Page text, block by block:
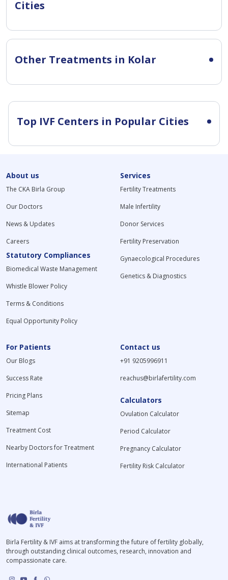
Cities
Other Treatments in Kolar
Top IVF Centers in Popular Cities
About us
The CKA Birla Group
Our Doctors
News & Updates
Careers
Statutory Compliances
Biomedical Waste Management
Whistle Blower Policy
Terms & Conditions
Equal Opportunity Policy
Services
Fertility Treatments
Male Infertility
Donor Services
Fertility Preservation
Gynaecological Procedures
Genetics & Diagnostics
For Patients
Our Blogs
Success Rate
Pricing Plans
Sitemap
Treatment Cost
Nearby Doctors for Treatment
International Patients
Contact us
+91 9205996911
reachus@birlafertility.com
Calculators
Ovulation Calculator
Period Calculator
Pregnancy Calculator
Fertility Risk Calculator
Birla Fertility & IVF aims at transforming the future of fertility globally,
through outstanding clinical outcomes, research, innovation and
compassionate care.